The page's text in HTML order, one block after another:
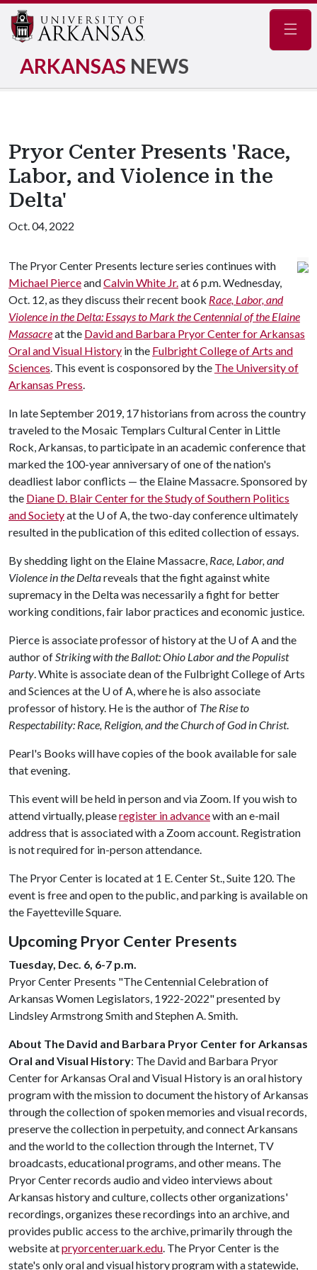
ARKANSAS NEWS
Pryor Center Presents 'Race,
Labor, and Violence in the
Delta'
Oct. 04, 2022
The Pryor Center Presents lecture series continues with
Michael PierceandCalvin White Jr.at 6 p.m. Wednesday,
Oct. 12, as they discuss their recent book Race, Labor, and
Violence in the Delta: Essays to Mark the Centennial of the Elaine
Massacreat the David and Barbara Pryor Center for Arkansas
Oral and Visual History in the Fulbright College of Arts and
Sciences. This event is cosponsored by the The University of
Arkansas Press.
In late September 2019, 17 historians from across the country
traveled to the Mosaic Templars Cultural Center in Little
Rock, Arkansas, to participate in an academic conference that
marked the 100-year anniversary of one of the nation's
deadliest labor conflicts — the Elaine Massacre. Sponsored by
the Diane D. Blair Center for the Study of Southern Politics
and Societyat the U of A, the two-day conference ultimately
resulted in the publication of this edited collection of essays.
By shedding light on the Elaine Massacre, Race, Labor, and
Violence in the Deltareveals that the fight against white
supremacy in the Delta was necessarily a fight for better
working conditions, fair labor practices and economic justice.
Pierce is associate professor of history at the U of Aand the
author ofStriking with the Ballot: Ohio Labor and the Populist
Party. White is associate dean of the Fulbright College of Arts
and Sciences at the U of A, where he is also associate
professor of history. He is the author of The Rise to
Respectability: Race, Religion, and the Church of God in Christ.
Pearl's Books will have copies of the book available for sale
that evening.
This event will be held in person and via Zoom. If you wish to
attend virtually, pleaseregister in advancewith an e-mail
address that is associated with a Zoom account. Registration
is not required for in-person attendance.
The Pryor Center is located at 1 E. Center St., Suite 120. The
event is free and open to the public, and parking is available on
the Fayetteville Square.
Upcoming Pryor Center Presents
Tuesday, Dec. 6, 6-7 p.m.
Pryor Center Presents "The Centennial Celebration of
Arkansas Women Legislators, 1922-2022" presented by
Lindsley Armstrong Smith and Stephen A. Smith.
About The David and Barbara Pryor Center for Arkansas
Oral and Visual History: The David and Barbara Pryor
Center for Arkansas Oral and Visual History is an oral history
program with the mission to document the history of Arkansas
through the collection of spoken memories and visual records,
preserve the collection in perpetuity, and connect Arkansans
and the world to the collection through the Internet, TV
broadcasts, educational programs, and other means. The
Pryor Center records audio and video interviews about
Arkansas history and culture, collects other organizations'
recordings, organizes these recordings into an archive, and
provides public access to the archive, primarily through the
website atpryorcenter.uark.edu. The Pryor Center is the
state's only oral and visual history program with a statewide,